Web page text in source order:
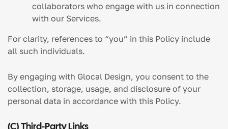
collaborators who engage with us in connection
with our Services.
For clarity, references to “you” in this Policy include
all such individuals.
By engaging with Glocal Design, you consent to the
collection, storage, usage, and disclosure of your
personal data in accordance with this Policy.
(c) Third-Party Links